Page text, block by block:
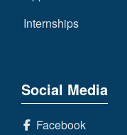
Internships
Social Media
Facebook